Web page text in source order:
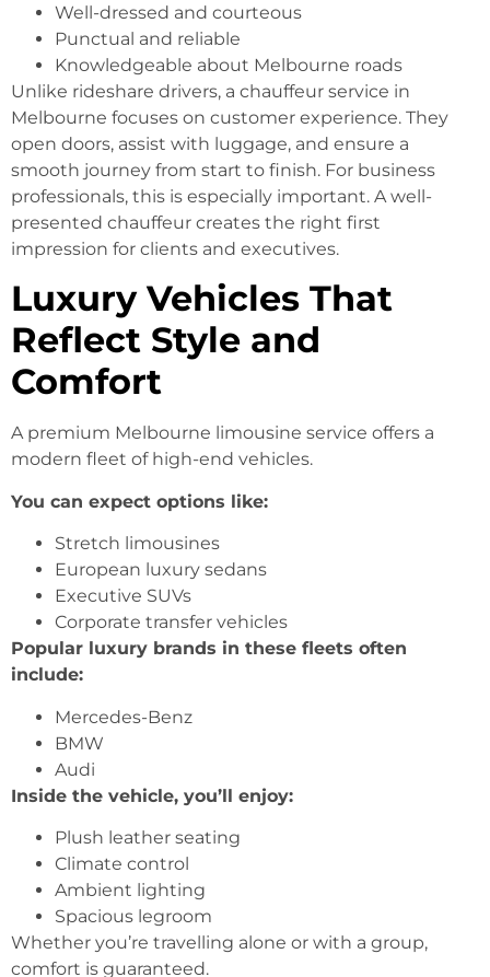
Well-dressed and courteous
Punctual and reliable
Knowledgeable about Melbourne roads
Unlike rideshare drivers, a chauffeur service in
Melbourne focuses on customer experience. They
open doors, assist with luggage, and ensure a
smooth journey from start to finish. For business
professionals, this is especially important. A well-
presented chauffeur creates the right first
impression for clients and executives.
Luxury Vehicles That
Reflect Style and
Comfort
A premium Melbourne limousine service offers a
modern fleet of high-end vehicles.
You can expect options like:
Stretch limousines
European luxury sedans
Executive SUVs
Corporate transfer vehicles
Popular luxury brands in these fleets often
include:
Mercedes-Benz
BMW
Audi
Inside the vehicle, you’ll enjoy:
Plush leather seating
Climate control
Ambient lighting
Spacious legroom
Whether you’re travelling alone or with a group,
comfort is guaranteed.